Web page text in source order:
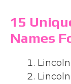
15
Names